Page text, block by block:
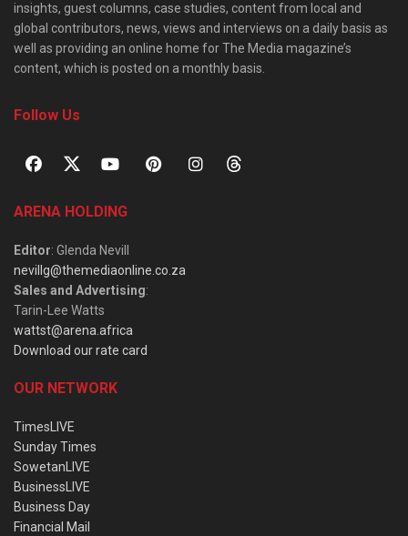
insights, guest columns, case studies, content from local and
global contributors, news, views and interviews on a daily basis as
well as providing an online home for The Media magazine’s
content, which is posted on a monthly basis.
Follow Us
ARENA HOLDING
Editor: Glenda Nevill
nevillg@themediaonline.co.za
Sales and Advertising:
Tarin-Lee Watts
wattst@arena.africa
Download our rate card
OUR NETWORK
TimesLIVE
Sunday Times
SowetanLIVE
BusinessLIVE
Business Day
Financial Mail